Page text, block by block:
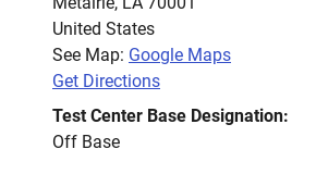
United States
See Map: Google Maps
Get Directions
Test Center Base Designation:
Off Base